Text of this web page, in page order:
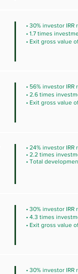
• 30% investor IRR
• 1.7 times
• Exit gross value
• 56% investor IRR
• 2.6 times
• Exit gross value
• 24% investor IRR
• 2.2 times
• Total
• 30% investor IRR
• 4.3 times
• Exit gross value
• 30% investor IRR